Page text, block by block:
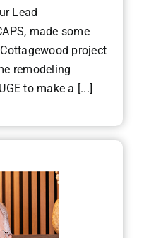
Lead
made some
project
remodeling
to make a [...]